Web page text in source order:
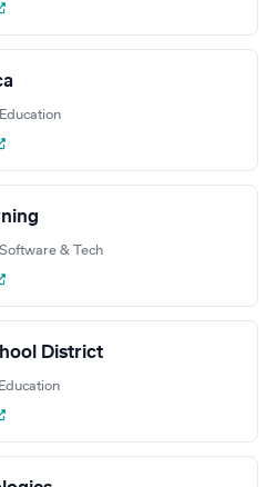
Education
Software & Tech
District
Education